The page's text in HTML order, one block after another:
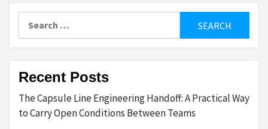
Recent Posts
The Capsule Line Engineering Handoff: A Practical Way
to Carry Open Conditions Between Teams